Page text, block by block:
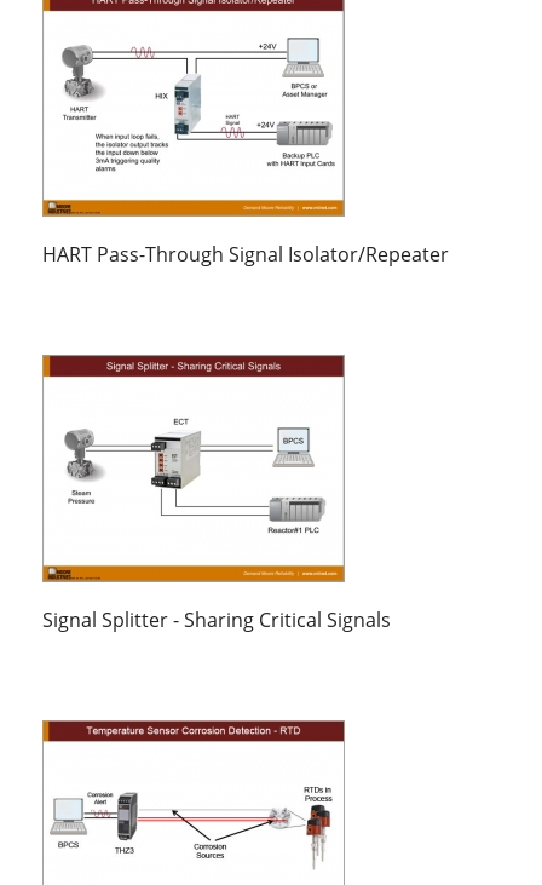
HART Pass-Through Signal Isolator/Repeater
Signal Splitter - Sharing Critical Signals